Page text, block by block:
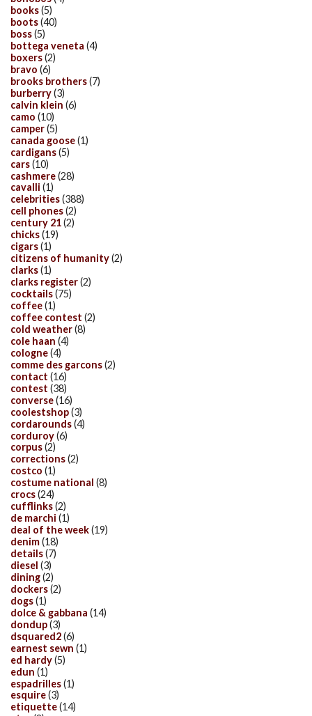
books(5)
boots(40)
boss(5)
bottega veneta (4)
boxers(2)
bravo (6)
brooks brothers(7)
burberry(3)
calvin klein (6)
camo (10)
camper(5)
canada goose(1)
cardigans(5)
cars(10)
cashmere(28)
cavalli (1)
celebrities(388)
cell phones(2)
century 21(2)
chicks(19)
cigars(1)
citizens of humanity(2)
clarks(1)
clarks register(2)
cocktails(75)
coffee(1)
coffee contest (2)
cold weather(8)
cole haan (4)
cologne(4)
comme des garcons(2)
contact (16)
contest (38)
converse(16)
coolestshop(3)
cordarounds(4)
corduroy(6)
corpus(2)
corrections(2)
costco (1)
costume national (8)
crocs(24)
cufflinks(2)
de marchi (1)
deal of the week(19)
denim(18)
details(7)
diesel (3)
dining(2)
dockers(2)
dogs(1)
dolce & gabbana (14)
dondup(3)
dsquared2(6)
earnest sewn (1)
ed hardy(5)
edun (1)
espadrilles(1)
esquire(3)
etiquette(14)